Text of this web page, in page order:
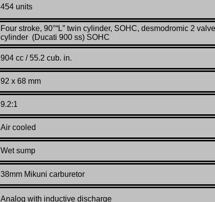
454 units
Four stroke, 90°“L” twin cylinder, SOHC, desmodromic 2
cylinder (Ducati 900 ss) SOHC
904 cc / 55.2 cub. in.
92 x 68 mm
9.2:1
Air cooled
Wet sump
38mm Mikuni carburetor
Analog with inductive discharge